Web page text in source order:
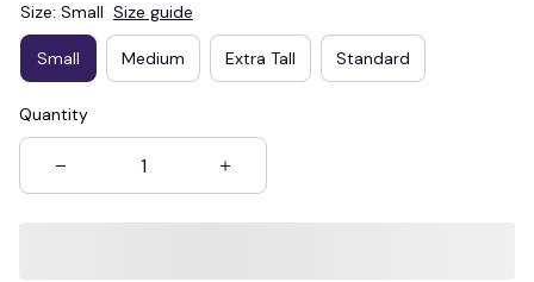
Size: Small Size guide
Small Medium Extra Tall Standard
Quantity